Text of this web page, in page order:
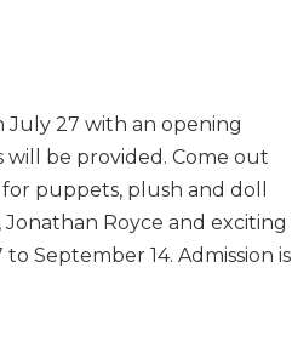
July 27 with an opening
be provided. Come out
puppets, plush and doll
Royce and exciting
September 14. Admission is